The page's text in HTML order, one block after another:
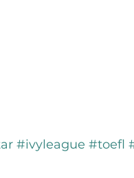
#ivyleague #toefl